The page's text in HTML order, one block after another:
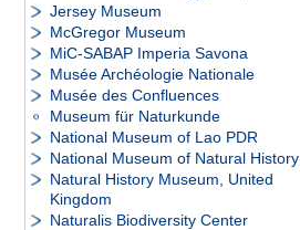
Jersey Museum
McGregor Museum
MiC-SABAP Imperia Savona
Musée Archéologie Nationale
Musée des Confluences
Museum für Naturkunde
National Museum of Lao PDR
National Museum of Natural History
Natural History Museum, United
Kingdom
Naturalis Biodiversity Center